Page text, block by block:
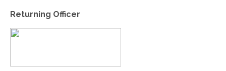
Returning Officer